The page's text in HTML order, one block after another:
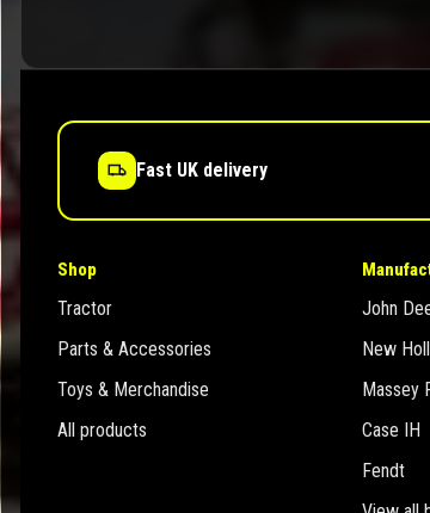
Fast UK delivery
Shop
Tractor
Parts & Accessories
Toys & Merchandise
All products
John
New
Massey
Case IH
Fendt